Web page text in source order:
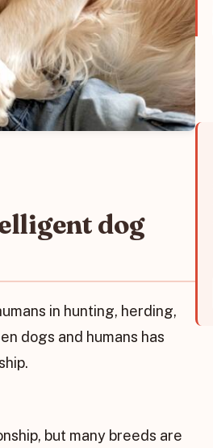
dog
in hunting, herding,
dogs and humans has
but many breeds are